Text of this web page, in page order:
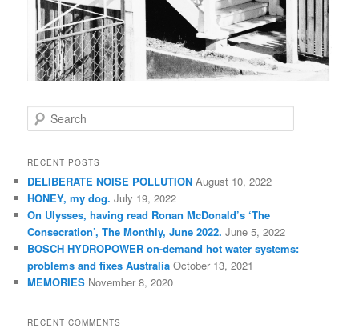
e
r
h
RECENT POSTS
DELIBERATE NOISE POLLUTION August 10, 2022
HONEY, my dog. July 19, 2022
On Ulysses, having read Ronan McDonald’s ‘The
Consecration’, The Monthly, June 2022. June 5, 2022
BOSCH HYDROPOWER on-demand hot water systems:
problems and fixes Australia October 13, 2021
MEMORIES November 8, 2020
RECENT COMMENTS